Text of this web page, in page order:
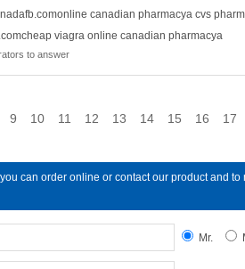
canadian pharmacya cvs
viagra online canadian pharmacya
to answer
9 10 11 12 13 14 15 16
17
can order online or contact our product and
Mr.